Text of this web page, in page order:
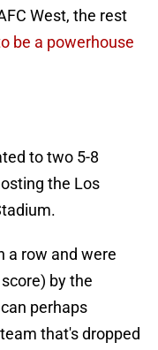
West, the rest
be a powerhouse
to two 5-8
the Los
a row and were
by the
perhaps
that's dropped